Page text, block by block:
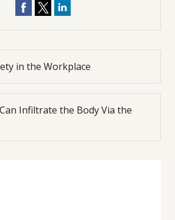
in the Workplace
Infiltrate the Body Via the